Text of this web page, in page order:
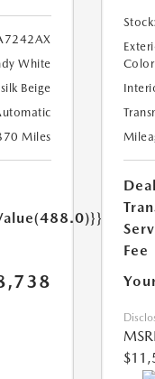
White
Beige
Miles
Stock:
Fee